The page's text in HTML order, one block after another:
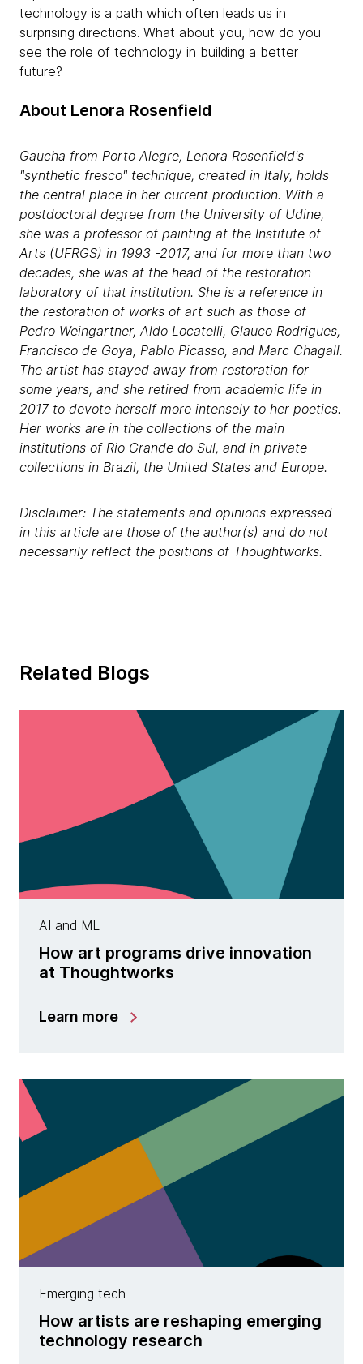
technology is a path which often leads us in
surprising directions. What about you, how do you
see the role of technology in building a better
future?
About Lenora Rosenfield
Gaucha from Porto Alegre, Lenora Rosenfield's
"synthetic fresco" technique, created in Italy, holds
the central place in her current production. With a
postdoctoral degree from the University of Udine,
she was a professor of painting at the Institute of
Arts (UFRGS) in 1993 -2017, and for more than two
decades, she was at the head of the restoration
laboratory of that institution. She is a reference in
the restoration of works of art such as those of
Pedro Weingartner, Aldo Locatelli, Glauco Rodrigues,
Francisco de Goya, Pablo Picasso, and Marc Chagall.
The artist has stayed away from restoration for
some years, and she retired from academic life in
2017 to devote herself more intensely to her poetics.
Her works are in the collections of the main
institutions of Rio Grande do Sul, and in private
collections in Brazil, the United States and Europe.
Disclaimer: The statements and opinions expressed
in this article are those of the author(s) and do not
necessarily reflect the positions of Thoughtworks.
Related Blogs
AI and ML
How art programs drive innovation
at Thoughtworks
Learn more
Emerging tech
How artists are reshaping emerging
technology research